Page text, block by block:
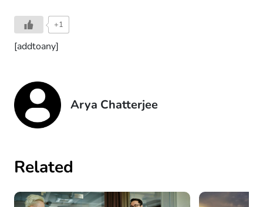
+1
[addtoany]
Arya Chatterjee
Related